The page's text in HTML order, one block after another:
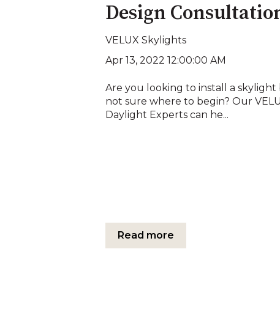
Design
VELUX Skylights
Apr 13, 2022 12:00:00 AM
Are you looking to install a skylight
not sure where to begin? Our
Daylight Experts can he...
Read more